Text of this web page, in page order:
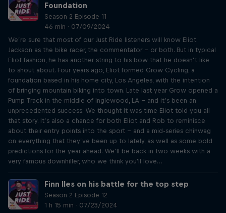
Foundation
Season 2 Episode 11
46 min · 07/09/2024
We’re sure that most of our Just Ride listeners will know Eliot
Jackson as the bike racer, the commentator – or both. But in typical
Eliot fashion, he has another string to his bow that he doesn’t like
to shout about. Four years ago, Eliot formed Grow Cycling, a
foundation based in his home city, Los Angeles, with the intention
of bringing mountain biking into town. Late last year Grow opened a
Pump Track in the middle of Inglewood, LA – and it’s been an
unprecedented success. We thought it was time Eliot told you all
that story. It’s also a chance for both Eliot and Rob to reminisce
about their entry points into the sport – and a mid-series chinwag
on everything that they’ve been up to lately, as well as some bold
predictions for the year ahead. We’ll be back in two weeks with a
very famous downhiller, who we think you'll love…
Finn Iles on his battle for the top step
Season 2 Episode 12
1 h 15 min · 07/23/2024